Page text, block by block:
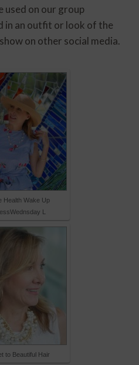
used on our group
in an outfit or look of the
on other social media.
Health Wake Up
L
to Beautiful Hair